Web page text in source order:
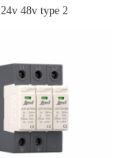
24v 48v type 2